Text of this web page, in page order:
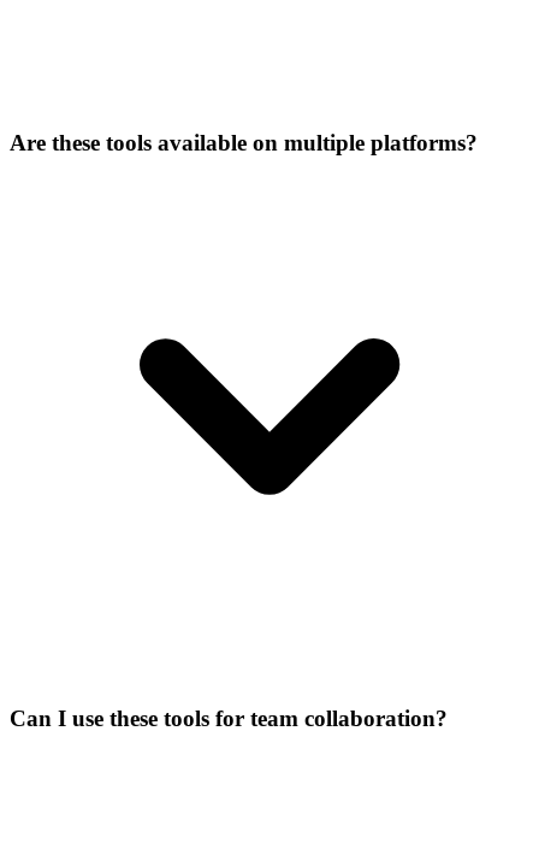
Are these tools available on multiple platforms?
Can I use these tools for team collaboration?